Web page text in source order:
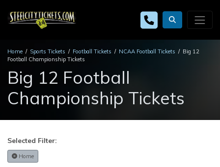
Home Sports Tickets Football Tickets NCAA Football Tickets
Big 12
Football Championship Tickets
Big 12 Football
Championship Tickets
Selected Filter:
Home